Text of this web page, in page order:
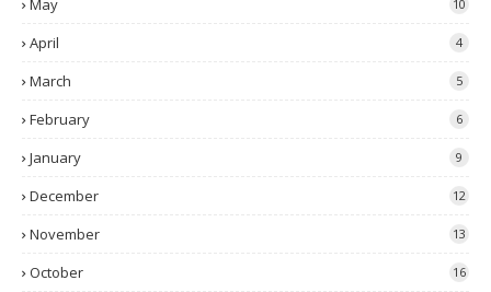
May 10
April 4
March 5
February 6
January 9
December 12
November 13
October 16